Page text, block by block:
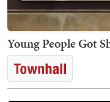
Young People Got